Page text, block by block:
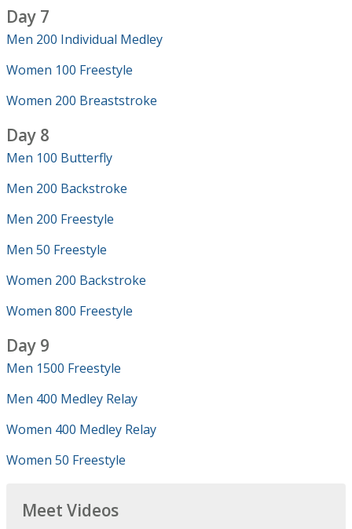
Day 7
Men 200 Individual Medley
Women 100 Freestyle
Women 200 Breaststroke
Day 8
Men 100 Butterfly
Men 200 Backstroke
Men 200 Freestyle
Men 50 Freestyle
Women 200 Backstroke
Women 800 Freestyle
Day 9
Men 1500 Freestyle
Men 400 Medley Relay
Women 400 Medley Relay
Women 50 Freestyle
Meet Videos